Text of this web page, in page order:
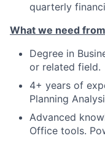
quarterly
What we need
Degree in
or related field.
4+ years of
Planning
Advanced
Office tools.